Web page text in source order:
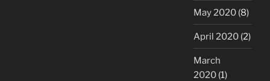
May 2020 (8)
April 2020 (2)
March
2020 (1)